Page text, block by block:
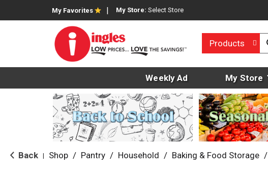
My Favorites My Store: Select Store
Products
Weekly Ad My Store
Back Shop / Pantry / Household / Baking & Food Storage /